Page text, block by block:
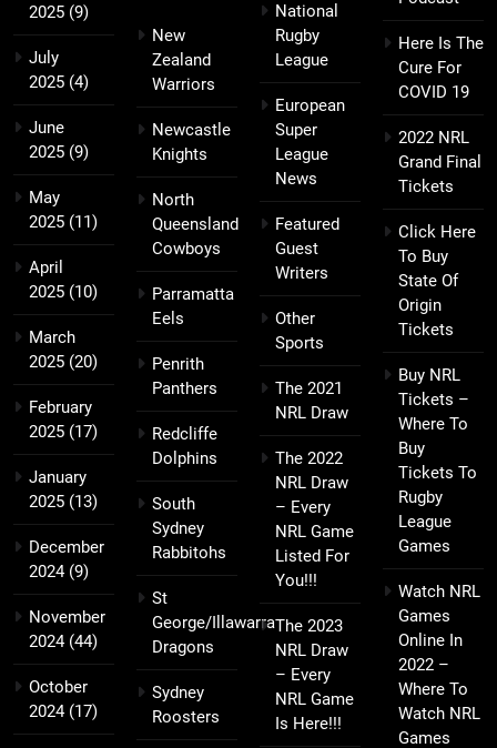
2025 (9)
July
2025 (4)
June
2025 (9)
May
2025 (11)
April
2025 (10)
March
2025 (20)
February
2025 (17)
January
2025 (13)
December
2024(9)
November
2024(44)
October
2024(17)
New
Zealand
Warriors
Newcastle
Knights
North
Queensland
Cowboys
Parramatta
Eels
Penrith
Panthers
Redcliffe
Dolphins
South
Sydney
Rabbitohs
St
George/Illawarra
Dragons
Sydney
Roosters
National
Rugby
League
European
Super
League
News
Featured
Guest
Writers
Other
Sports
The 2021
NRL Draw
The 2022
NRL Draw
– Every
NRL Game
Listed For
You!!!
The 2023
NRL Draw
– Every
NRL Game
Is Here!!!
Here Is The
Cure For
COVID 19
2022 NRL
Grand Final
Tickets
Click Here
To Buy
State Of
Origin
Tickets
Buy NRL
Tickets –
Where To
Buy
Tickets To
Rugby
League
Games
Watch NRL
Games
Online In
2022 –
Where To
Watch NRL
Games